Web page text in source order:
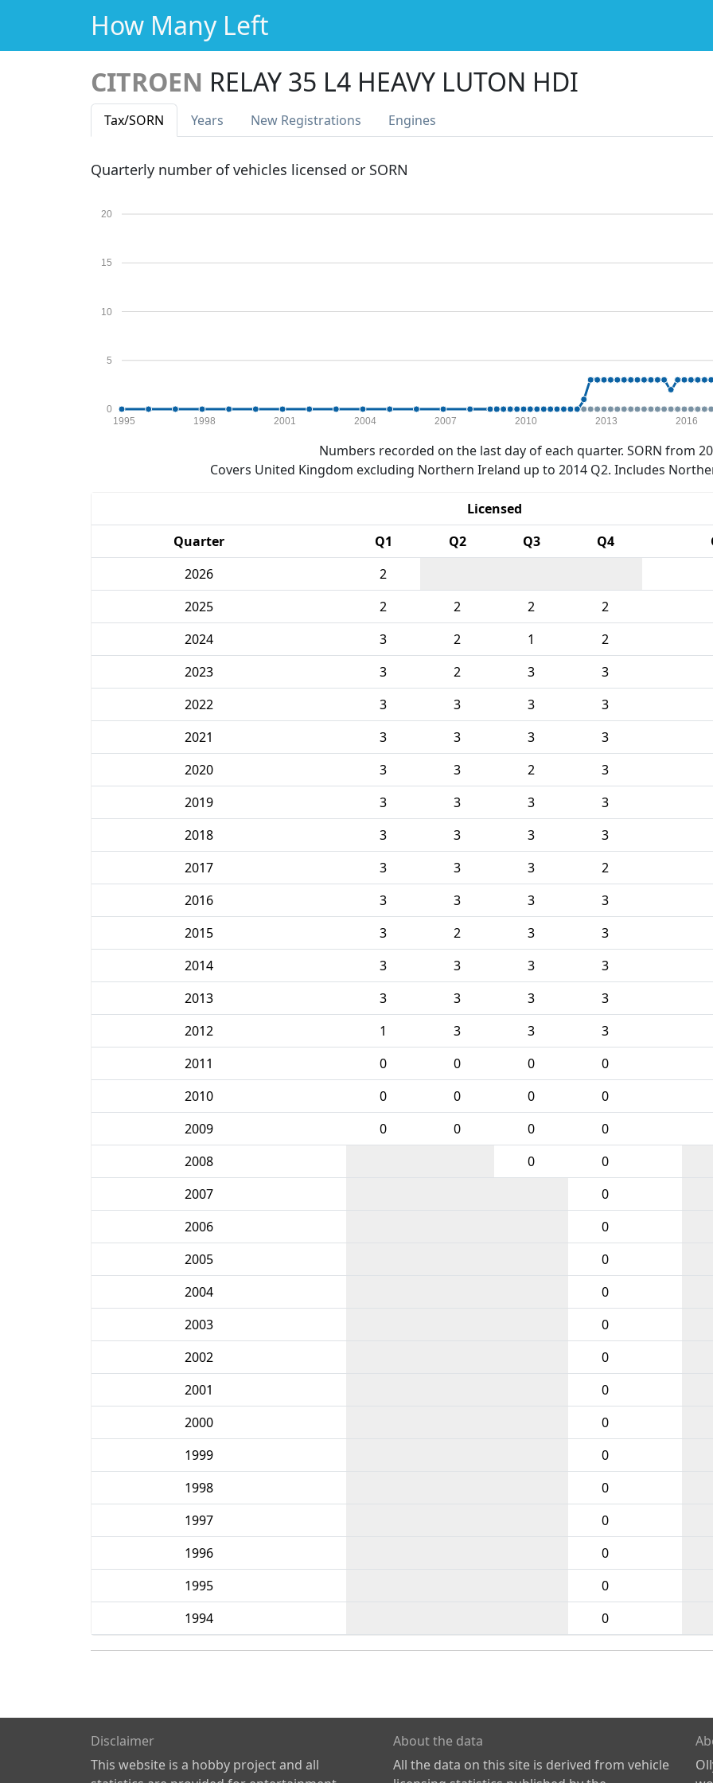
How Many Left
CITROEN RELAY 35 L4 HEAVY LUTON HDI
Tax/SORN Years New Registrations Engines
Quarterly number of vehicles licensed or SORN
0
5
10
15
20
1995 1998 2001 2004 2007 2010 2013 2016
Numbers recorded on the last day of each quarter. SORN from
Covers United Kingdom excluding Northern Ireland up to 2014 Q2. Includes
Licensed
Quarter
Q1 Q2 Q3 Q4
2026
2
2025
2 2 2 2
2024
3 2 1 2
2023
3 2 3 3
2022
3 3 3 3
2021
3 3 3 3
2020
3 3 2 3
2019
3 3 3 3
2018
3 3 3 3
2017
3 3 3 2
2016
3 3 3 3
2015
3 2 3 3
2014
3 3 3 3
2013
3 3 3 3
2012
1 3 3 3
2011
0 0 0 0
2010
0 0 0 0
2009
0 0 0 0
2008
0 0
2007
0
2006
0
2005
0
2004
0
2003
0
2002
0
2001
0
2000
0
1999
0
1998
0
1997
0
1996
0
1995
0
1994
0
Disclaimer
This website is a hobby project and all
About the data
All the data on this site is derived from vehicle